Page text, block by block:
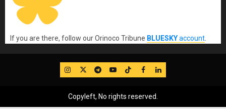
If you are there, follow our Orinoco Tribune BLUESKYaccount
IG TwitterTelegram
YouTube
TikTok
FB LinkedIn
Copyleft, No rights reserved.